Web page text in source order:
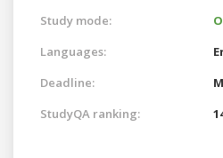
Study mode:
Languages:
Deadline:
StudyQA ranking: